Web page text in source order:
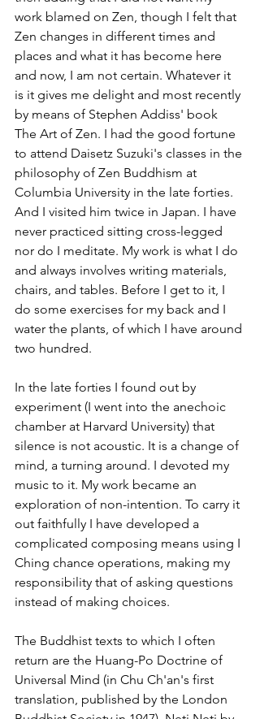
work blamed on Zen, though I felt that
Zen changes in different times and
places and what it has become here
and now, I am not certain. Whatever it
is it gives me delight and most recently
by means of Stephen Addiss' book
The Art of Zen. I had the good fortune
to attend Daisetz Suzuki's classes in the
philosophy of Zen Buddhism at
Columbia University in the late forties.
And I visited him twice in Japan. I have
never practiced sitting cross-legged
nor do I meditate. My work is what I do
and always involves writing materials,
chairs, and tables. Before I get to it, I
do some exercises for my back and I
water the plants, of which I have around
two hundred.
In the late forties I found out by
experiment (I went into the anechoic
chamber at Harvard University) that
silence is not acoustic. It is a change of
mind, a turning around. I devoted my
music to it. My work became an
exploration of non-intention. To carry it
out faithfully I have developed a
complicated composing means using I
Ching chance operations, making my
responsibility that of asking questions
instead of making choices.
The Buddhist texts to which I often
return are the Huang-Po Doctrine of
Universal Mind (in Chu Ch'an's first
translation, published by the London